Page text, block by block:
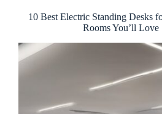
Worth
It
10 Best Electric Standing Desks
Rooms You’ll Love